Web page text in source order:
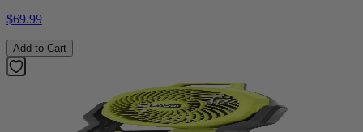
$69.99
Add to Cart